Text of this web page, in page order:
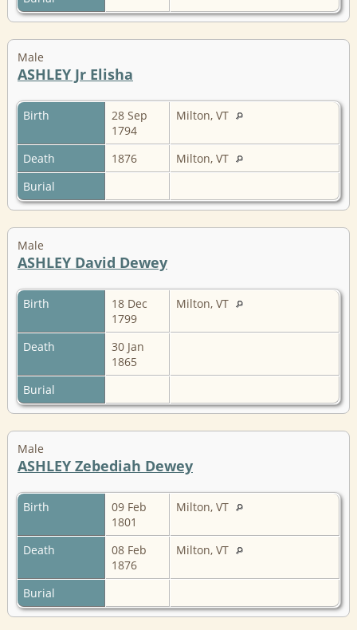
Male
ASHLEY Jr Elisha
Birth
28 Sep
1794
Milton, VT
Death 1876
Milton, VT
Burial
Male
ASHLEY David Dewey
Birth
18 Dec
1799
Milton, VT
Death
30 Jan
1865
Burial
Male
ASHLEY Zebediah Dewey
Birth
09 Feb
1801
Milton, VT
Death
08 Feb
1876
Milton, VT
Burial